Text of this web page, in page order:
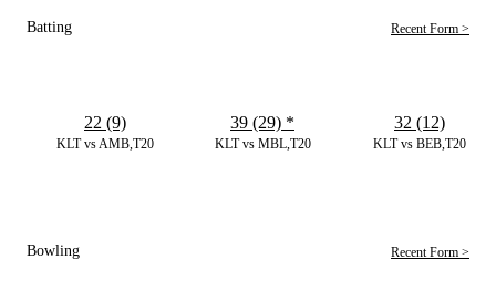
Batting Recent Form >
KLT vs AMB,T20
22 (9)
KLT vs MBL,T20
39 (29) *
KLT vs BEB,T20
32 (12)
Bowling Recent Form >